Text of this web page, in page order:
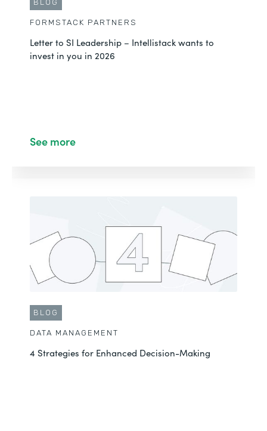
BLOG
FORMSTACK PARTNERS
Letter to SI Leadership – Intellistack wants to
invest in you in 2026
See more
BLOG
DATA MANAGEMENT
4 Strategies for Enhanced Decision-Making